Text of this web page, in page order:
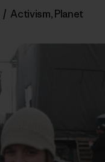
/ Activism,Planet